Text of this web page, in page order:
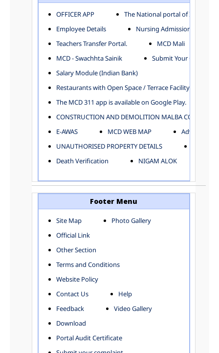
AYUSH DEPARTMENT
CENTRAL ESTABLISHMENT
COMMITTEE AND CORPORATION
COMMUNITY SERVICES
DIRECTORATE OF INQUIRY
DEPARTMENT OF ENVIRONMENTAL MANAGEMENT
EDUCATION
ELECTION DEPARTMENT
ENGINEERING DEPARTMENT
FINANCE DEPARTMENT
HORTICULTURE DEPARTMENT
HOSPITAL ADMINISTRATION
INFORMATION TECHNOLOGY
LABOUR WELFARE DEPARTMENT
LAND AND ESTATE
LANGUAGE DEPARTMENT
MUNICIPAL SECRETARY OFFICE
ORGANIZATION AND METHOD DEPARTMENT
PUBLIC HEALTH DEPARTMENT
TOWN PLANNING
Zones
CITY-SP ZONE
CIVIL LINES
KAROL BAGH
NARELA
OFFICER APP
The National portal of India
Employee Details
Nursing Admission
Teachers Transfer Portal.
MCD Mali
MCD - Swachhta Sainik
Submit Your Complain
Salary Module (Indian Bank)
Restaurants with Open Space / Terrace Facility
The MCD 311 app is available on Google Play.
CONSTRUCTION AND DEMOLITION MALBA
E-AWAS
MCD WEB MAP
UNAUTHORISED PROPERTY DETAILS
Death Verification
NIGAM ALOK
Footer Menu
Site Map
Photo Gallery
Official Link
Other Section
Terms and Conditions
Website Policy
Contact Us
Help
Feedback
Video Gallery
Download
Portal Audit Certificate